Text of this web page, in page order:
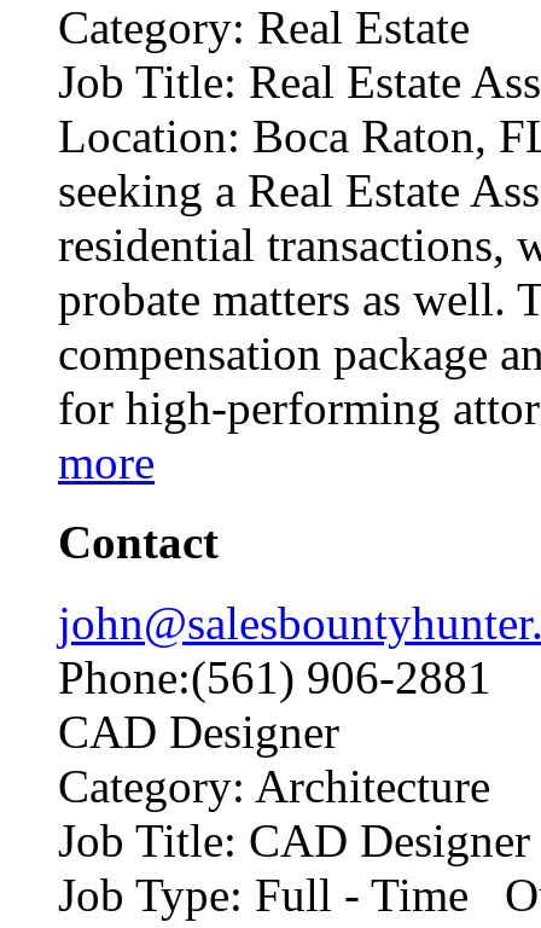
Category: Real Estate
Job Title: Real Estate
Location: Boca Raton,
seeking a Real Estate
residential transactions,
probate matters as well.
compensation package
for high-performing
more
Contact
Phone:(561) 906-2881
CAD Designer
Category: Architecture
Job Title: CAD
Job Type: Full - Time